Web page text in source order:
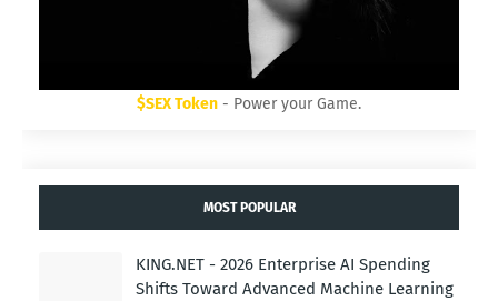
$SEX Token - Power your Game.
MOST POPULAR
KING.NET - 2026 Enterprise AI Spending
Shifts Toward Advanced Machine Learning